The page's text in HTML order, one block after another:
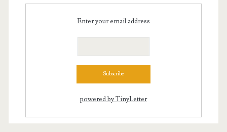
Enter your email address
powered by TinyLetter